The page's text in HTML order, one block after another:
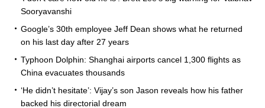
Sooryavanshi
Google’s 30th employee Jeff Dean shows what he returned
on his last day after 27 years
Typhoon Dolphin: Shanghai airports cancel 1,300 flights as
China evacuates thousands
‘He didn’t hesitate’: Vijay’s son Jason reveals how his father
backed his directorial dream